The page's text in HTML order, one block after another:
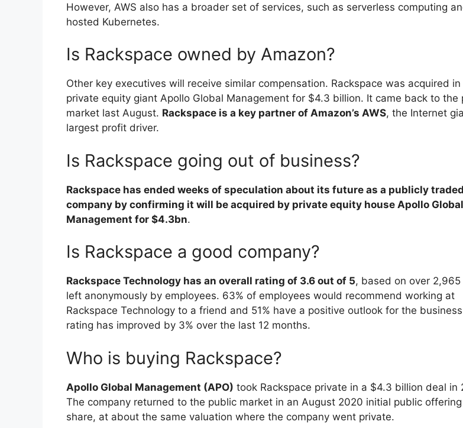
However, AWS also has a broader set of services, such as serverless computing
hosted Kubernetes.
Is Rackspace owned by Amazon?
Other key executives will receive similar compensation. Rackspace was acquired
private equity giant Apollo Global Management for $4.3 billion. It came back to the
market last August. Rackspace is a key partner of Amazon’s AWS, the Internet
largest profit driver.
Is Rackspace going out of business?
Rackspace has ended weeks of speculation about its future as a publicly traded
company by confirming it will be acquired by private equity house Apollo Global
Management for $4.3bn.
Is Rackspace a good company?
Rackspace Technology has an overall rating of 3.6 out of 5, based on over 2,965
left anonymously by employees. 63% of employees would recommend working at
Rackspace Technology to a friend and 51% have a positive outlook for the
rating has improved by 3% over the last 12 months.
Who is buying Rackspace?
Apollo Global Management (APO) took Rackspace private in a $4.3 billion deal in
The company returned to the public market in an August 2020 initial public
share, at about the same valuation where the company went private.